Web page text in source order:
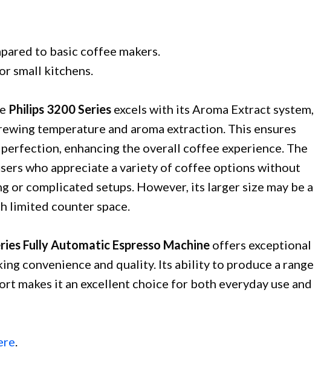
to basic coffee makers.
small kitchens.
Philips 3200 Series excels with its Aroma Extract system,
temperature and aroma extraction. This ensures
enhancing the overall coffee experience. The
who appreciate a variety of coffee options without
or complicated setups. However, its larger size may be a
limited counter space.
Fully Automatic Espresso Machine offers exceptional
convenience and quality. Its ability to produce a range
makes it an excellent choice for both everyday use and
.